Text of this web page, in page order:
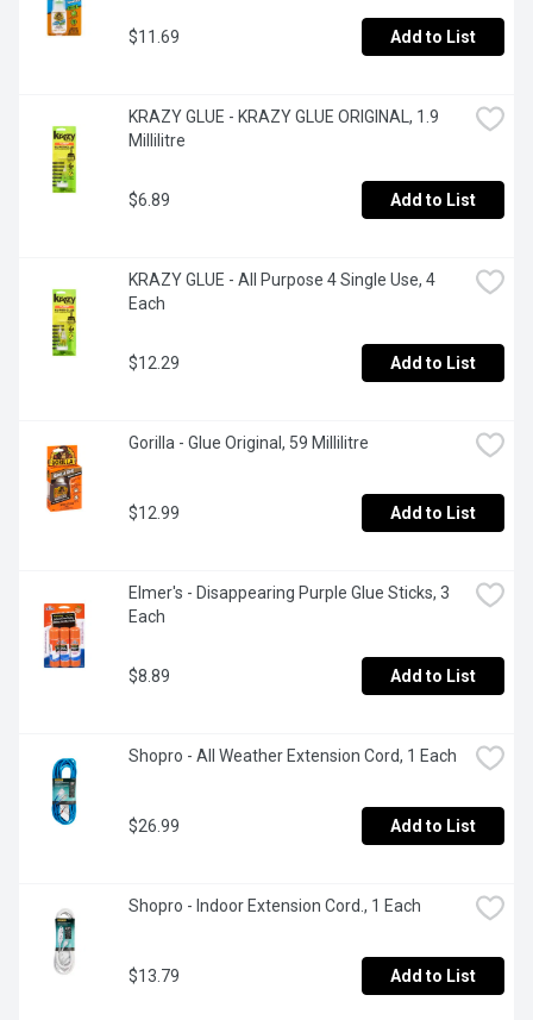
$11.69 Add to List
KRAZY GLUE - KRAZY GLUE ORIGINAL, 1.9
Millilitre
$6.89 Add to List
KRAZY GLUE - All Purpose 4 Single Use, 4
Each
$12.29 Add to List
Gorilla - Glue Original, 59 Millilitre
$12.99 Add to List
Elmer's - Disappearing Purple Glue Sticks, 3
Each
$8.89 Add to List
Shopro - All Weather Extension Cord, 1 Each
$26.99 Add to List
Shopro - Indoor Extension Cord., 1 Each
$13.79 Add to List